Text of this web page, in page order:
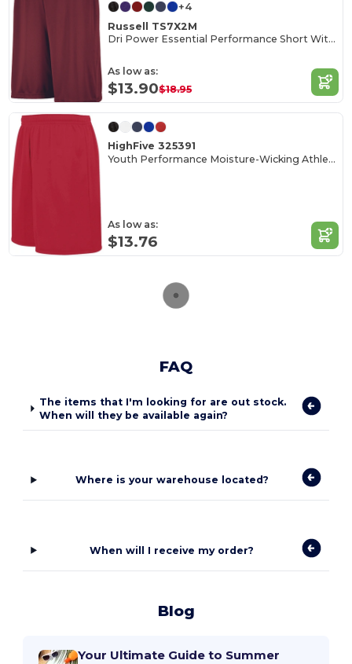
+4
Russell TS7X2M
Dri Power Essential Performance Short With Pockets
As low as:
$13.90$18.95
HighFive 325391
Youth Performance Moisture-Wicking Athletic Shorts
As low as:
$13.76
FAQ
The items that I'm looking for are out stock.
When will they be available again?
Where is your warehouse located?
When will I receive my order?
Blog
Your Ultimate Guide to Summer